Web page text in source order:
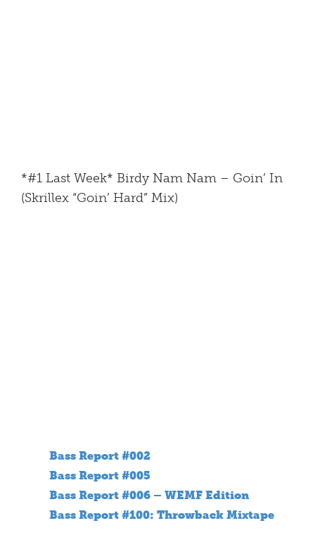
*#1 Last Week* Birdy Nam Nam – Goin’ In
(Skrillex “Goin’ Hard” Mix)
Bass Report #002
Bass Report #005
Bass Report #006 – WEMF Edition
Bass Report #100: Throwback Mixtape